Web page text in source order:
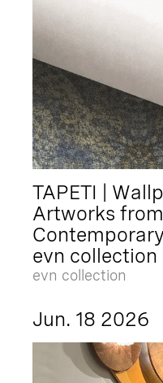
TAPETI |
Artworks
evn collection
evn collection
Jun. 18 2026